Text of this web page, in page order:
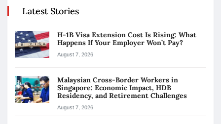
Latest Stories
H-1B Visa Extension Cost Is Rising: What
Happens If Your Employer Won’t Pay?
August 7, 2026
Malaysian Cross-Border Workers in
Singapore: Economic Impact, HDB
Residency, and Retirement Challenges
August 7, 2026